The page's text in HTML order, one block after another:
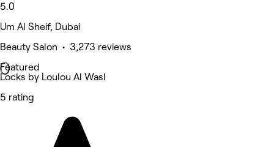
5.0
Um Al Sheif, Dubai
Beauty Salon • 3,273 reviews
Featured
Locks by Loulou Al Wasl
5 rating